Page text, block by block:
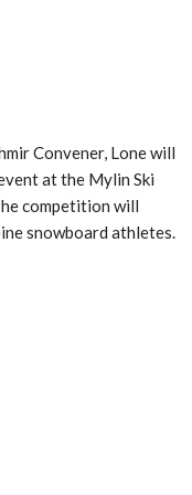
Convener, Lone will
at the Mylin Ski
competition will
snowboard athletes.